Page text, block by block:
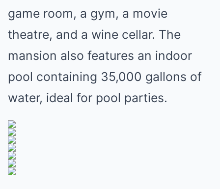
game room, a gym, a movie
theatre, and a wine cellar. The
mansion also features an indoor
pool containing 35,000 gallons of
water, ideal for pool parties.